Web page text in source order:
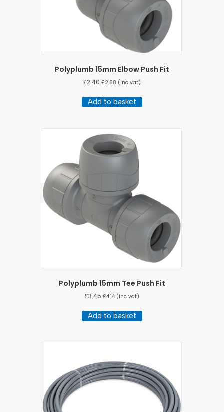
Polyplumb 15mm Elbow Push Fit
£2.40 £2.88 (inc vat)
Add to basket
Polyplumb 15mm Tee Push Fit
£3.45 £4.14(inc vat)
Add to basket